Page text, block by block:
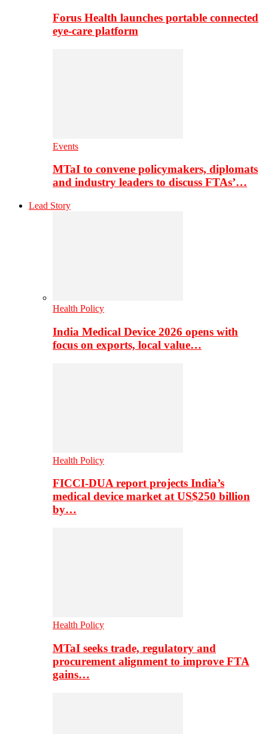
Forus Health launches portable connected
eye-care platform
Events
MTaI to convene policymakers, diplomats
and industry leaders to discuss FTAs’…
Lead Story
Health Policy
India Medical Device 2026 opens with
focus on exports, local value…
Health Policy
FICCI-DUA report projects India’s
medical device market at US$250 billion
by…
Health Policy
MTaI seeks trade, regulatory and
procurement alignment to improve FTA
gains…